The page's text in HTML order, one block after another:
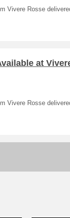
Vivere Rosse
at
Vivere Rosse